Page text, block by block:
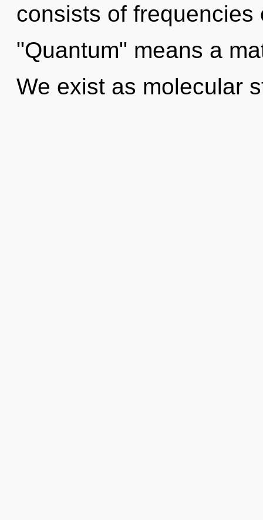
consists of frequencies
"Quantum" means a
We exist as molecular